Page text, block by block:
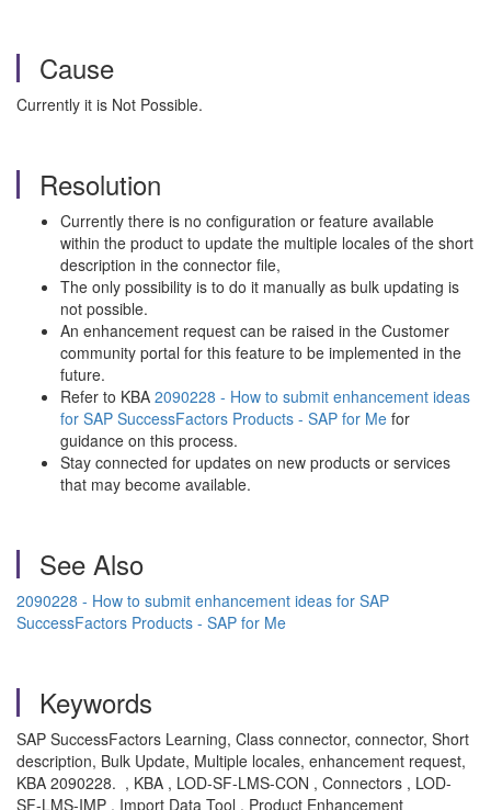
Cause
Currently it is Not Possible.
Resolution
Currently there is no configuration or feature available
within the product to update the multiple locales of the short
description in the connector file,
The only possibility is to do it manually as bulk updating is
not possible.
An enhancement request can be raised in the Customer
community portal for this feature to be implemented in the
future.
Refer to KBA 2090228 - How to submit enhancement ideas
for SAP SuccessFactors Products - SAP for Me for
guidance on this process.
Stay connected for updates on new products or services
that may become available.
See Also
2090228 - How to submit enhancement ideas for SAP
SuccessFactors Products - SAP for Me
Keywords
SAP SuccessFactors Learning, Class connector, connector, Short
description, Bulk Update, Multiple locales, enhancement request,
KBA 2090228. , KBA , LOD-SF-LMS-CON , Connectors , LOD-
SF-LMS-IMP , Import Data Tool , Product Enhancement